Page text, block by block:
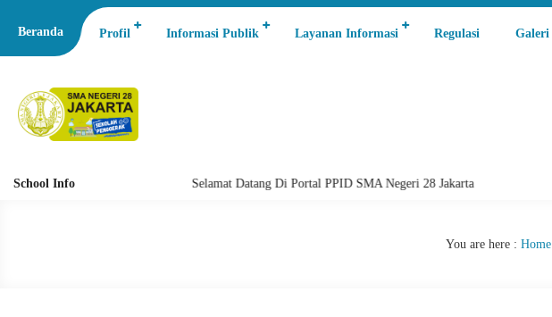
Beranda Profil Informasi Publik Layanan Informasi Regulasi Galeri
School Info Selamat Datang Di Portal PPID SMA Negeri 28 Jakarta
You are here : Home